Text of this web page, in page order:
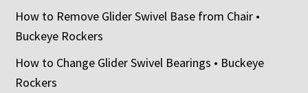
How to Remove Glider Swivel Base from Chair •
Buckeye Rockers
How to Change Glider Swivel Bearings • Buckeye
Rockers